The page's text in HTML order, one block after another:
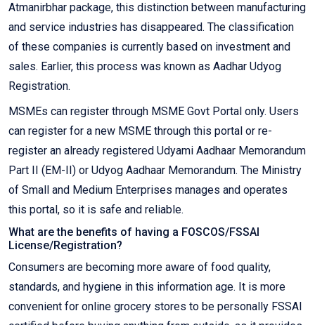
Atmanirbhar package, this distinction between manufacturing
and service industries has disappeared. The classification
of these companies is currently based on investment and
sales. Earlier, this process was known as Aadhar Udyog
Registration.
MSMEs can register through MSME Govt Portal only. Users
can register for a new MSME through this portal or re-
register an already registered Udyami Aadhaar Memorandum
Part II (EM-II) or Udyog Aadhaar Memorandum. The Ministry
of Small and Medium Enterprises manages and operates
this portal, so it is safe and reliable.
What are the benefits of having a FOSCOS/FSSAI
License/Registration?
Consumers are becoming more aware of food quality,
standards, and hygiene in this information age. It is more
convenient for online grocery stores to be personally FSSAI